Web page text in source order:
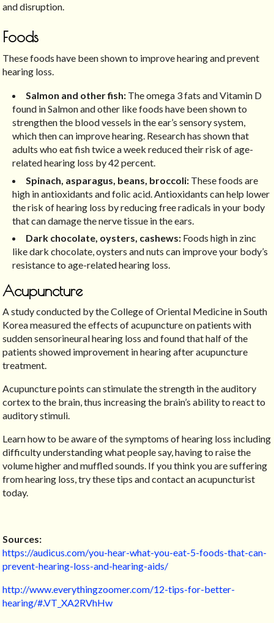
and disruption.
Foods
These foods have been shown to improve hearing and prevent
hearing loss.
Salmon and other fish: The omega 3 fats and Vitamin D
found in Salmon and other like foods have been shown to
strengthen the blood vessels in the ear’s sensory system,
which then can improve hearing. Research has shown that
adults who eat fish twice a week reduced their risk of age-
related hearing loss by 42 percent.
Spinach, asparagus, beans, broccoli: These foods are
high in antioxidants and folic acid. Antioxidants can help lower
the risk of hearing loss by reducing free radicals in your body
that can damage the nerve tissue in the ears.
Dark chocolate, oysters, cashews: Foods high in zinc
like dark chocolate, oysters and nuts can improve your body’s
resistance to age-related hearing loss.
Acupuncture
A study conducted by the College of Oriental Medicine in South
Korea measured the effects of acupuncture on patients with
sudden sensorineural hearing loss and found that half of the
patients showed improvement in hearing after acupuncture
treatment.
Acupuncture points can stimulate the strength in the auditory
cortex to the brain, thus increasing the brain’s ability to react to
auditory stimuli.
Learn how to be aware of the symptoms of hearing loss including
difficulty understanding what people say, having to raise the
volume higher and muffled sounds. If you think you are suffering
from hearing loss, try these tips and contact an acupuncturist
today.
Sources:
https://audicus.com/you-hear-what-you-eat-5-foods-that-can-
prevent-hearing-loss-and-hearing-aids/
http://www.everythingzoomer.com/12-tips-for-better-
hearing/#.VT_XA2RVhHw